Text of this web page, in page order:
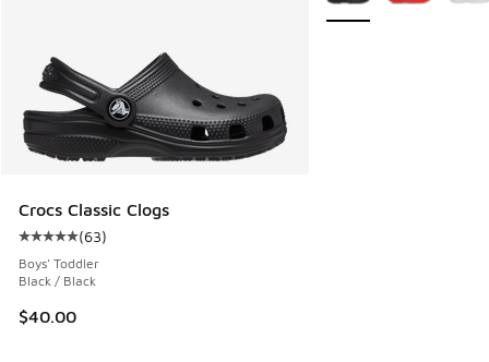
Crocs Classic Clogs
Average customer rating - [5 out of 5 stars], 63 reviews
(63)
Boys' Toddler
Black / Black
$40.00